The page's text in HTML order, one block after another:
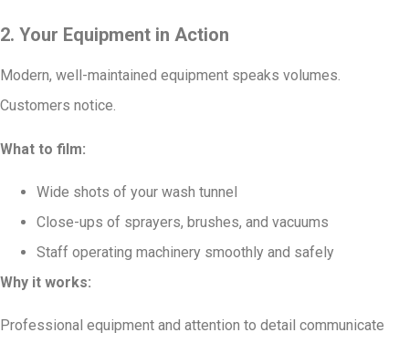
2. Your Equipment in Action
Modern, well-maintained equipment speaks volumes.
Customers notice.
What to film:
Wide shots of your wash tunnel
Close-ups of sprayers, brushes, and vacuums
Staff operating machinery smoothly and safely
Why it works:
Professional equipment and attention to detail communicate